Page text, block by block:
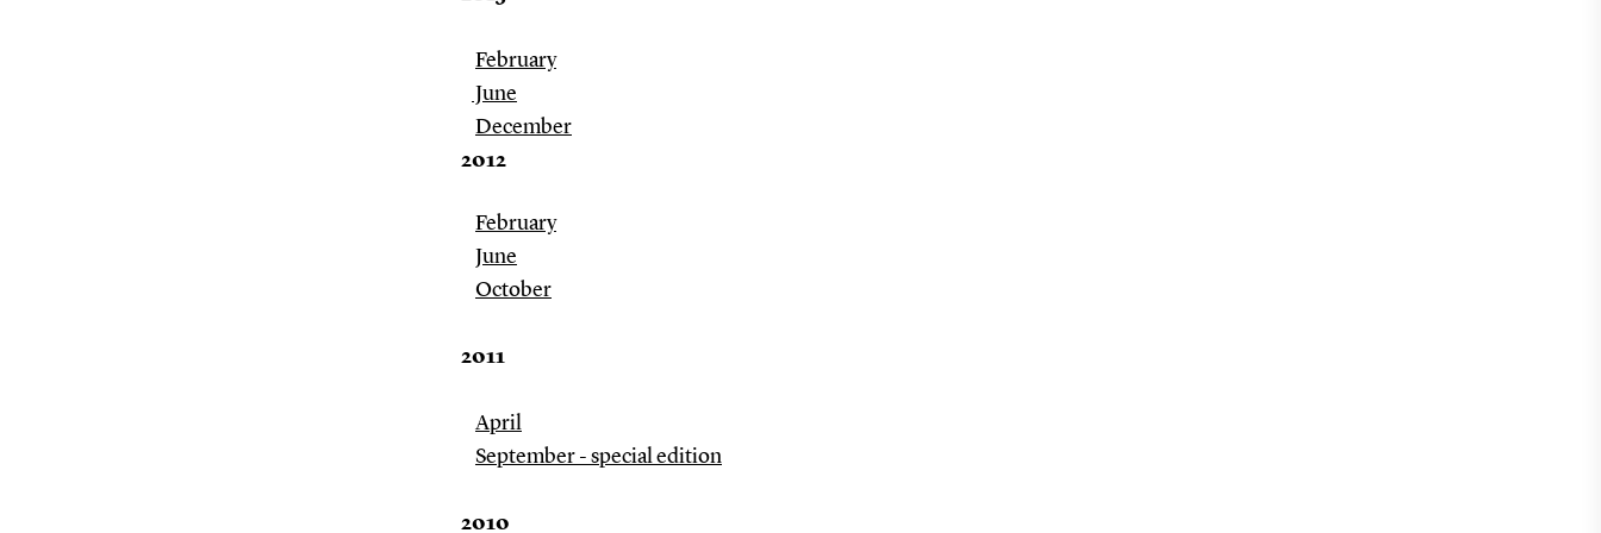
February
June
December
2012
February
June
October
2011
April
September - special edition
2010